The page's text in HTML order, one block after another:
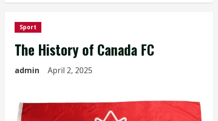
Sport
The History of Canada FC
admin April 2, 2025